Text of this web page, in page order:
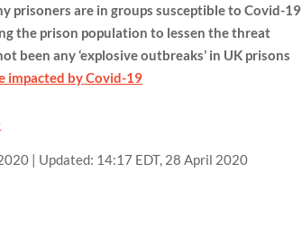
prisoners are in groups susceptible to Covid-19
the prison population to lessen the threat
been any ‘explosive outbreaks’ in UK prisons
impacted by Covid-19
| Updated: 14:17 EDT, 28 April 2020